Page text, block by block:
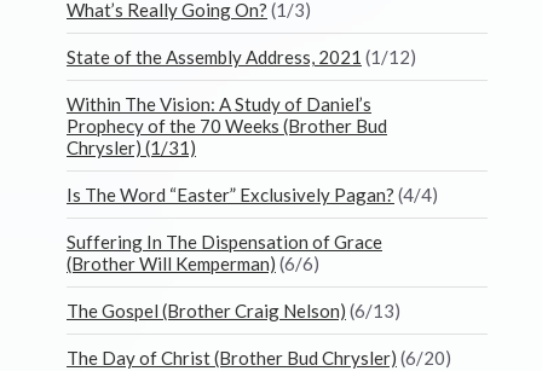
What’s Really Going On? (1/3)
State of the Assembly Address, 2021 (1/12)
Within The Vision: A Study of Daniel’s
Prophecy of the 70 Weeks (Brother Bud
Chrysler) (1/31)
Is The Word “Easter” Exclusively Pagan? (4/4)
Suffering In The Dispensation of Grace
(Brother Will Kemperman) (6/6)
The Gospel (Brother Craig Nelson) (6/13)
The Day of Christ (Brother Bud Chrysler) (6/20)